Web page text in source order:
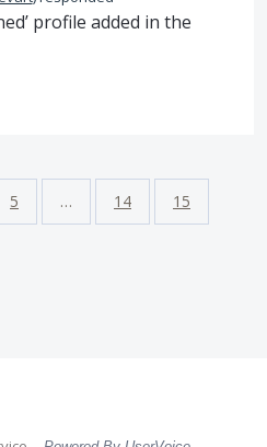
profile added in the
5 … 14 15